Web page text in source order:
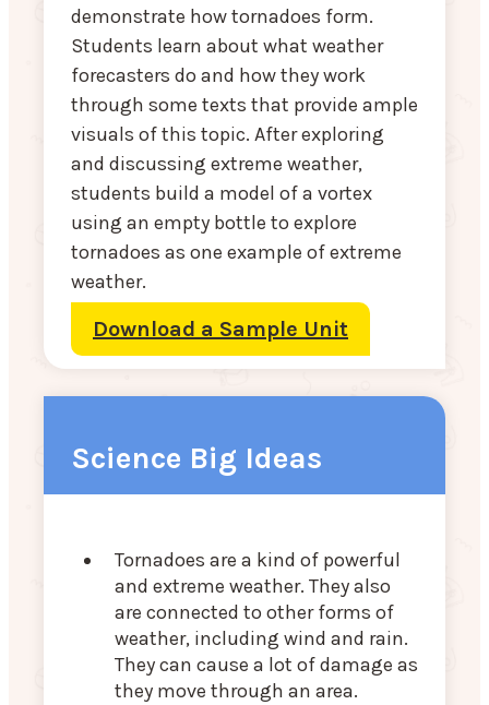
demonstrate how tornadoes form.
Students learn about what weather
forecasters do and how they work
through some texts that provide ample
visuals of this topic. After exploring
and discussing extreme weather,
students build a model of a vortex
using an empty bottle to explore
tornadoes as one example of extreme
weather.
Download a Sample Unit
Science Big Ideas
Tornadoes are a kind of powerful
and extreme weather. They also
are connected to other forms of
weather, including wind and rain.
They can cause a lot of damage as
they move through an area.